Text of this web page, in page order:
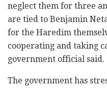
neglect them for three
are tied to Benjamin
for the Haredim
cooperating and taking
government official said.
The government has